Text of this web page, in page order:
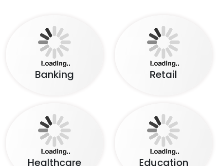
Banking Retail
Healthcare Education